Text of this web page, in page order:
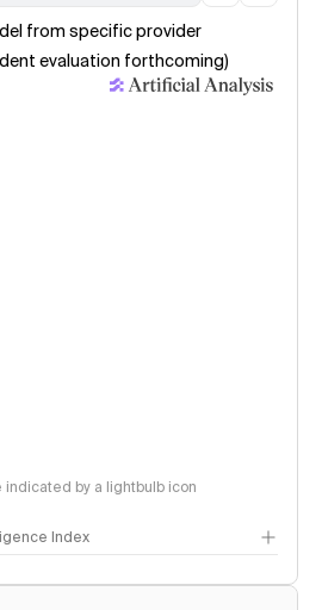
from specific provider
evaluation forthcoming)
by a lightbulb icon
Index